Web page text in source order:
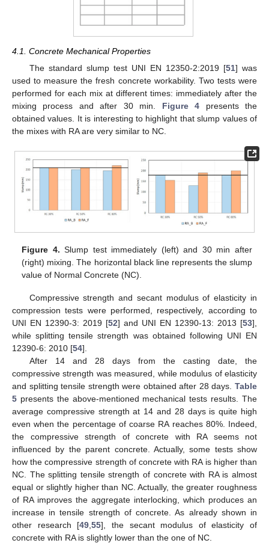
4.1. Concrete Mechanical Properties
The standard slump test UNI EN 12350-2:2019 [51] was
used to measure the fresh concrete workability. Two tests were
performed for each mix at different times: immediately after the
mixing process and after 30 min. Figure 4 presents the
obtained values. It is interesting to highlight that slump values of
the mixes with RA are very similar to NC.
Figure 4. Slump test immediately (left) and 30 min after
(right) mixing. The horizontal black line represents the slump
value of Normal Concrete (NC).
Compressive strength and secant modulus of elasticity in
compression tests were performed, respectively, according to
UNI EN 12390-3: 2019 [52] and UNI EN 12390-13: 2013 [53],
while splitting tensile strength was obtained following UNI EN
12390-6: 2010 [54].
After 14 and 28 days from the casting date, the
compressive strength was measured, while modulus of elasticity
and splitting tensile strength were obtained after 28 days. Table
5 presents the above-mentioned mechanical tests results. The
average compressive strength at 14 and 28 days is quite high
even when the percentage of coarse RA reaches 80%. Indeed,
the compressive strength of concrete with RA seems not
influenced by the parent concrete. Actually, some tests show
how the compressive strength of concrete with RA is higher than
NC. The splitting tensile strength of concrete with RA is almost
equal or slightly higher than NC. Actually, the greater roughness
of RA improves the aggregate interlocking, which produces an
increase in tensile strength of concrete. As already shown in
other research [49 ,55], the secant modulus of elasticity of
concrete with RA is slightly lower than the one of NC.